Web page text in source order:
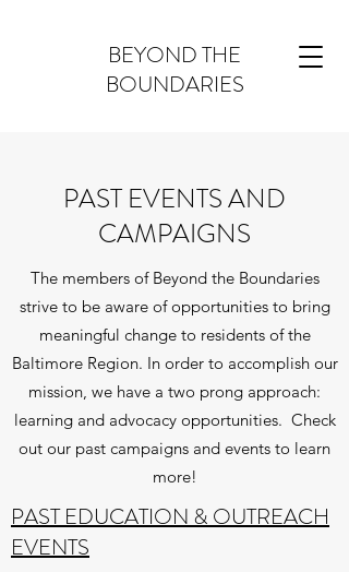
BEYOND THE
BOUNDARIES
PAST EVENTS AND
CAMPAIGNS
The members of Beyond the Boundaries
strive to be aware of opportunities to bring
meaningful change to residents of the
Baltimore Region. In order to accomplish our
mission, we have a two prong approach:
learning and advocacy opportunities. Check
out our past campaigns and events to learn
more!
PAST EDUCATION & OUTREACH
EVENTS